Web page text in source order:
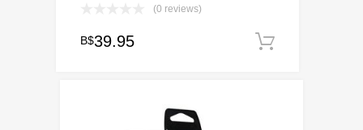
(0 reviews)
B$39.95